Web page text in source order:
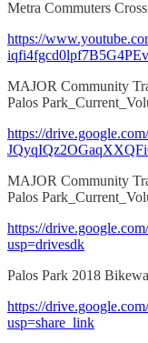
Metra Commuters
https://
MAJOR Community
Palos
https://
MAJOR Community
Palos
https://
usp=drivesdk
Palos Park 2018
https://
usp=share_link